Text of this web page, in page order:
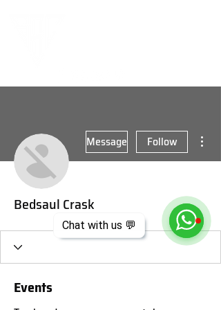
Chat with us 💬
Message Follow
Bedsaul Crask
Events